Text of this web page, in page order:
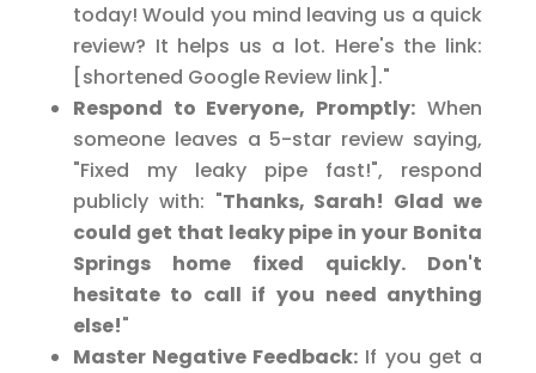
today! Would you mind leaving us a quick
review? It helps us a lot. Here's the link:
[shortened Google Review link]."
Respond to Everyone, Promptly: When
someone leaves a 5-star review saying,
"Fixed my leaky pipe fast!", respond
publicly with: "Thanks, Sarah! Glad we
could get that leaky pipe in your Bonita
Springs home fixed quickly. Don't
hesitate to call if you need anything
else!"
Master Negative Feedback: If you get a